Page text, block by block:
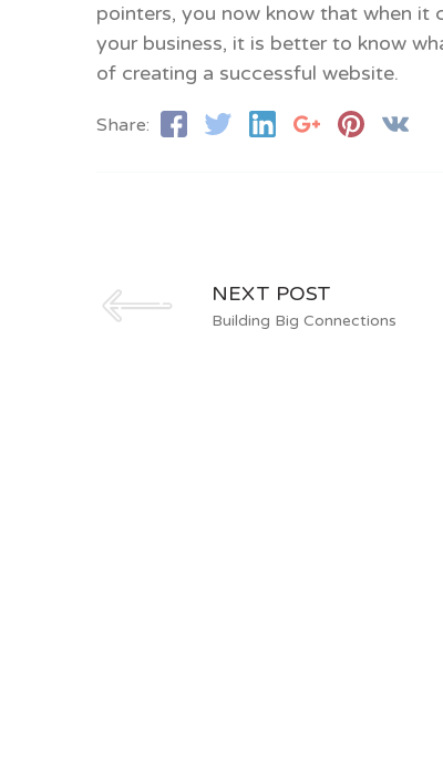
pointers, you now know that when it
your business, it is better to know
of creating a successful website.
Share:
NEXT POST
Building Big Connections